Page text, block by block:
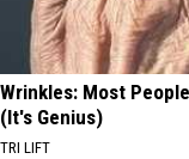
Wrinkles: Most
(It's Genius)
TRI LIFT